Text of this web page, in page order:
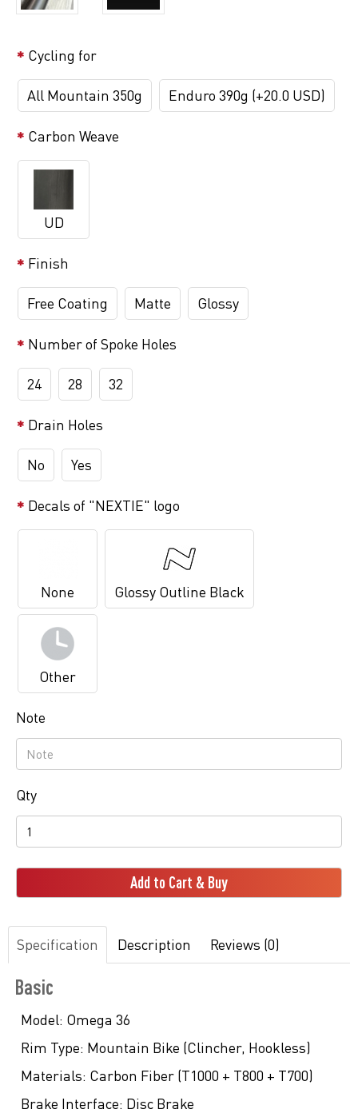
Cycling for
All Mountain 350g Enduro 390g (+20.0 USD)
Carbon Weave
UD
Finish
Free Coating Matte Glossy
Number of Spoke Holes
24 28 32
Drain Holes
No Yes
Decals of "NEXTIE" logo
None Glossy Outline Black
Other
Note
Qty
Add to Cart & Buy
Specification Description Reviews (0)
Basic
Model: Omega 36
Rim Type: Mountain Bike (Clincher, Hookless)
Materials: Carbon Fiber (T1000 + T800 + T700)
Brake Interface: Disc Brake